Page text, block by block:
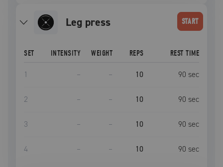
leg press START
SET INTENSITY WEIGHT REPS REST TIME
1 – – 10 90 sec
2 – – 10 90 sec
3 – – 10 90 sec
4 – – 10 90 sec